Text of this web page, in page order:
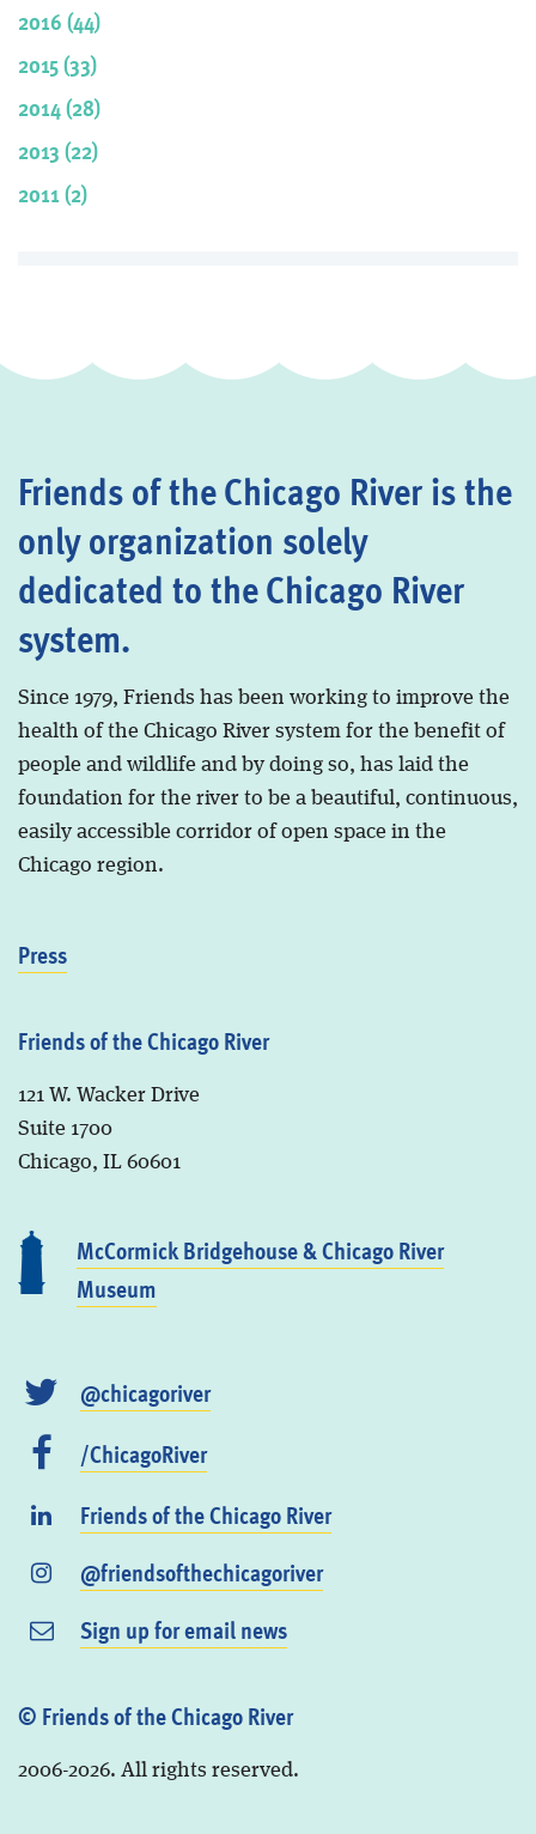
2016 (44)
2015 (33)
2014 (28)
2013 (22)
2011 (2)
Friends of the Chicago River is the
only organization solely
dedicated to the Chicago River
system.
Since 1979, Friends has been working to improve the
health of the Chicago River system for the benefit of
people and wildlife and by doing so, has laid the
foundation for the river to be a beautiful, continuous,
easily accessible corridor of open space in the
Chicago region.
Press
Friends of the Chicago River
121 W. Wacker Drive
Suite 1700
Chicago, IL 60601
McCormick Bridgehouse & Chicago River
Museum
@chicagoriver
/ChicagoRiver
Friends of the Chicago River
@friendsofthechicagoriver
Sign up for email news
© Friends of the Chicago River
2006-2026. All rights reserved.